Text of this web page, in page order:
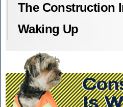
The Construction
Waking Up